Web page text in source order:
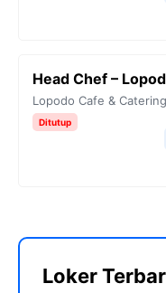
Head Chef –
Lopodo Cafe & Catering
Ditutup
Loker